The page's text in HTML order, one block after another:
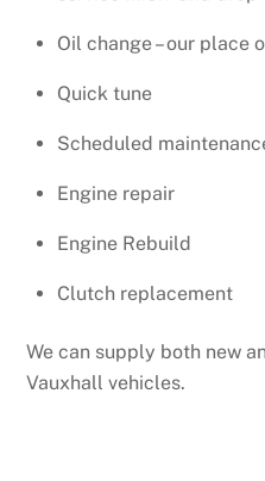
Oil change – our place
Quick tune
Scheduled
Engine repair
Engine Rebuild
Clutch replacement
We can supply both new
Vauxhall vehicles.